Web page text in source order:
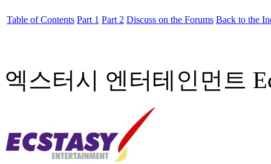
Table of Contents Part 1 Part 2 Discuss on the Forums Back to the
엑스터시 엔터테인먼트